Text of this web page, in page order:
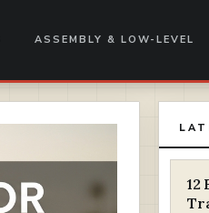
ASSEMBLY & LOW-LEVEL
12